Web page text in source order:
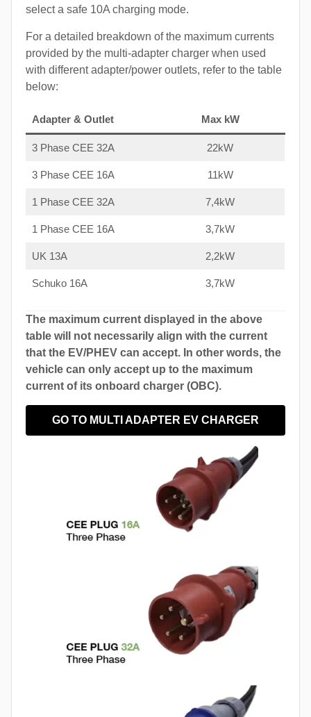
select a safe 10A charging mode.
For a detailed breakdown of the maximum currents
provided by the multi-adapter charger when used
with different adapter/power outlets, refer to the table
below:
Adapter & Outlet Max kW
3 Phase CEE 32A 22kW
3 Phase CEE 16A 11kW
1 Phase CEE 32A 7,4kW
1 Phase CEE 16A 3,7kW
UK 13A 2,2kW
Schuko 16A 3,7kW
The maximum current displayed in the above
table will not necessarily align with the current
that the EV/PHEV can accept. In other words, the
vehicle can only accept up to the maximum
current of its onboard charger (OBC).
GO TO MULTI ADAPTER EV CHARGER